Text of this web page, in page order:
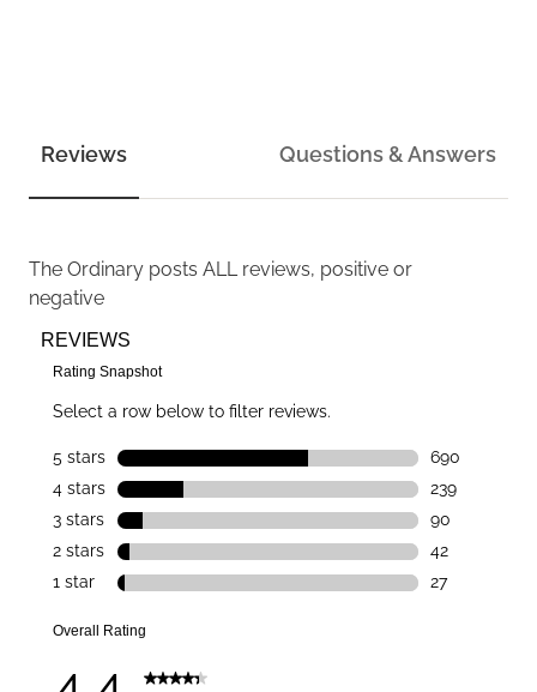
Reviews Questions & Answers
The Ordinary posts ALL reviews, positive or
negative